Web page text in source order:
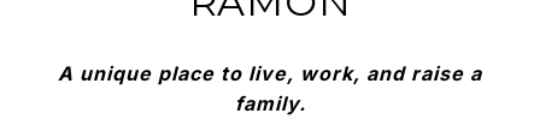
A unique place to live, work, and raise a
family.